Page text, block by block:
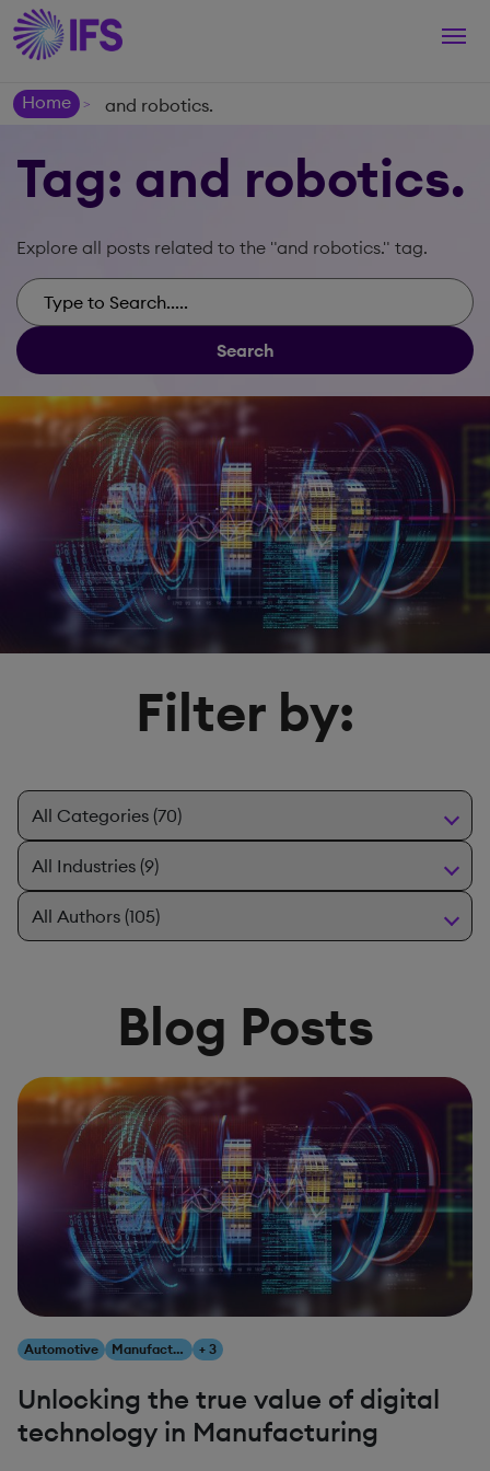
Home
> and robotics.
Tag: and robotics.
Explore all posts related to the "and robotics." tag.
Search
Filter by:
Blog Posts
Automotive Manufacturing + 3
Unlocking the true value of digital
technology in Manufacturing